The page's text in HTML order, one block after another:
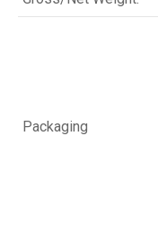
Packaging